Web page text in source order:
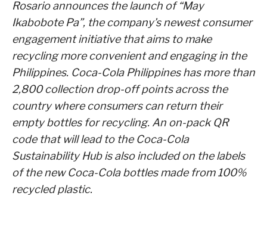
Rosario announces the launch of “May
Ikabobote Pa”, the company’s newest consumer
engagement initiative that aims to make
recycling more convenient and engaging in the
Philippines. Coca-Cola Philippines has more than
2,800 collection drop-off points across the
country where consumers can return their
empty bottles for recycling. An on-pack QR
code that will lead to the Coca-Cola
Sustainability Hub is also included on the labels
of the new Coca-Cola bottles made from 100%
recycled plastic.